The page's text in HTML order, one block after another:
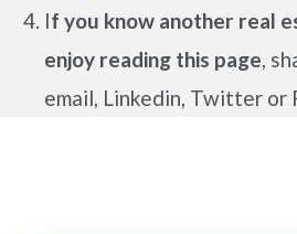
If you know another real
enjoy reading this page,
email, Linkedin, Twitter or